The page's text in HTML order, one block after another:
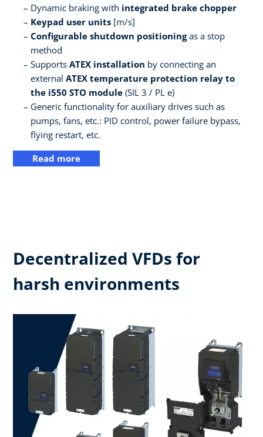
Dynamic braking with integrated brake chopper
Keypad user units [m/s]
Configurable shutdown positioningas a stop
method
Supports ATEX installation by connecting an
external ATEX temperature protection relay to
the i550 STO module (SIL 3 / PL e)
Generic functionality for auxiliary drives such as
pumps, fans, etc.: PID control, power failure bypass,
flying restart, etc.
Read more
Decentralized VFDs for
harsh environments